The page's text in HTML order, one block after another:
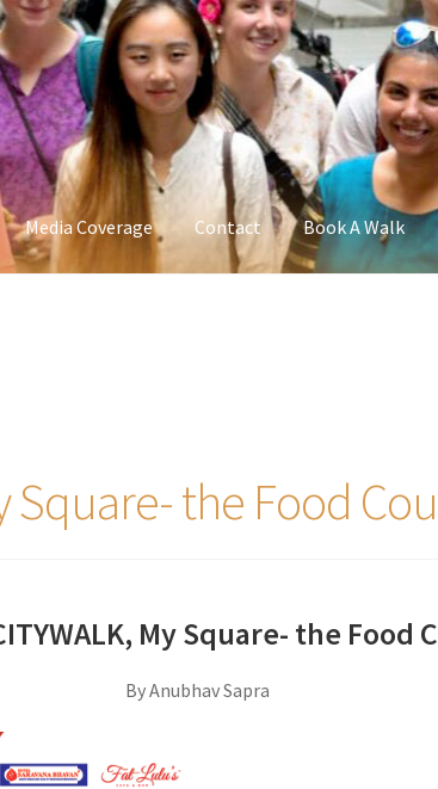
Media Coverage Contact Book A Walk
Square- the Food
My Square- the Food
By Anubhav Sapra